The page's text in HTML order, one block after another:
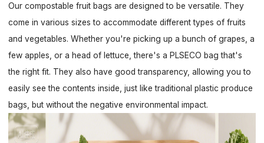
Our compostable fruit bags are designed to be versatile. They
come in various sizes to accommodate different types of fruits
and vegetables. Whether you're picking up a bunch of grapes, a
few apples, or a head of lettuce, there's a PLSECO bag that's
the right fit. They also have good transparency, allowing you to
easily see the contents inside, just like traditional plastic produce
bags, but without the negative environmental impact.